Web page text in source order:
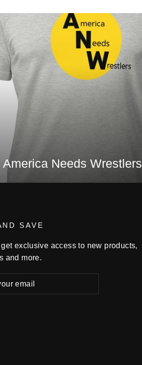
America Needs Wrestlers
SAVE
exclusive access to new products,
and more.